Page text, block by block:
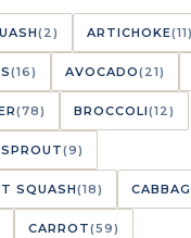
(2) ARTICHOKE(11)
(16) AVOCADO(21)
(78) BROCCOLI(12)
(9)
SQUASH(18)
CARROT(59)